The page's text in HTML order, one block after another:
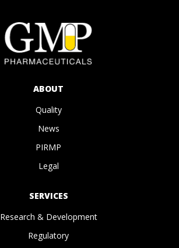
ABOUT
Quality
News
PIRMP
Legal
SERVICES
Research & Development
Regulatory